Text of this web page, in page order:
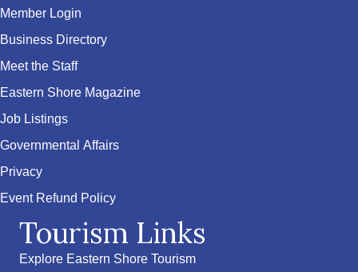
Member Login
Business Directory
Meet the Staff
Eastern Shore Magazine
Job Listings
Governmental Affairs
Privacy
Event Refund Policy
Tourism Links
Explore Eastern Shore Tourism